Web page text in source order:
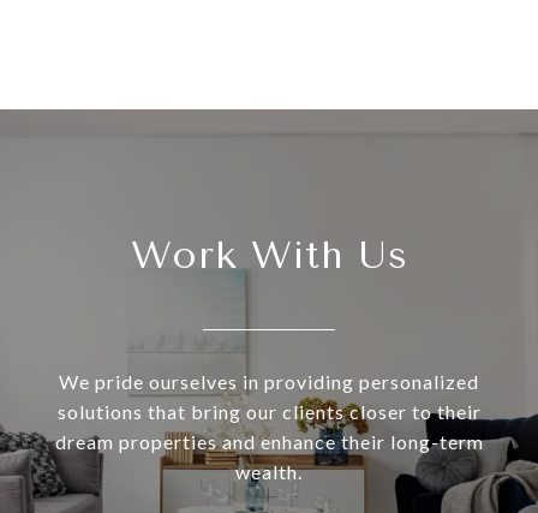
Work With Us
We pride ourselves in providing personalized
solutions that bring our clients closer to their
dream properties and enhance their long-term
wealth.